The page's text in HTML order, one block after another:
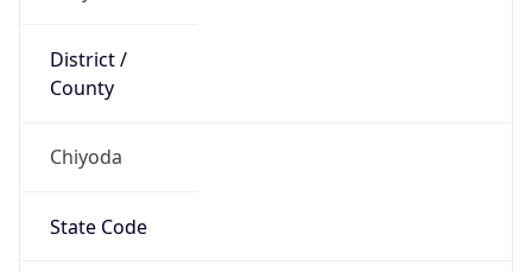
District /
County
Chiyoda
State Code